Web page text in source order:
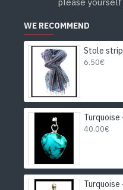
WE RECOMMEND
6.50€
40.00€